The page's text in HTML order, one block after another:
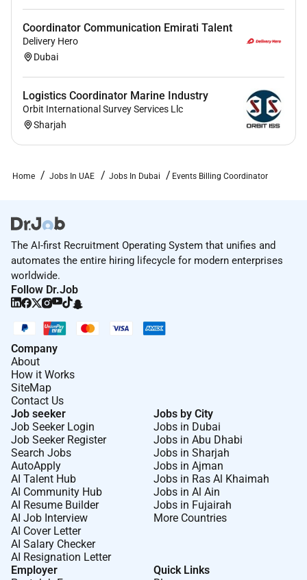
Coordinator Communication Emirati Talent
Delivery Hero
Dubai
Logistics Coordinator Marine Industry
Orbit International Survey Services Llc
Sharjah
Home Jobs In UAE Jobs In Dubai Events Billing Coordinator
The AI-first Recruitment Operating System that unifies and
automates the entire hiring lifecycle for modern enterprises
worldwide.
Follow Dr.Job
Company
About
How it Works
SiteMap
Contact Us
Job seeker
Job Seeker Login
Job Seeker Register
Search Jobs
AutoApply
AI Talent Hub
AI Community Hub
AI Resume Builder
AI Job Interview
AI Cover Letter
AI Salary Checker
AI Resignation Letter
Jobs by City
Jobs in Dubai
Jobs in Abu Dhabi
Jobs in Sharjah
Jobs in Ajman
Jobs in Ras Al Khaimah
Jobs in Al Ain
Jobs in Fujairah
More Countries
Employer
Quick Links